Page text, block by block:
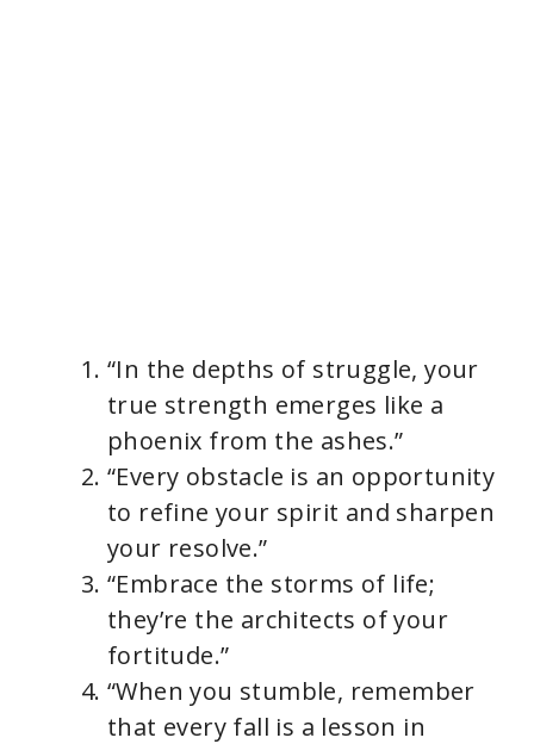
“In the depths of struggle, your
true strength emerges like a
phoenix from the ashes.”
“Every obstacle is an opportunity
to refine your spirit and sharpen
your resolve.”
“Embrace the storms of life;
they’re the architects of your
fortitude.”
“When you stumble, remember
that every fall is a lesson in